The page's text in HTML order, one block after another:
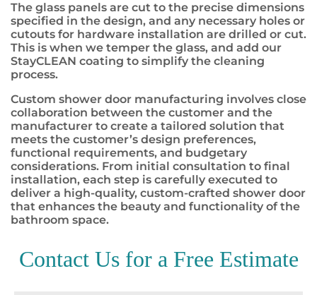
The glass panels are cut to the precise dimensions
specified in the design, and any necessary holes or
cutouts for hardware installation are drilled or cut.
This is when we temper the glass, and add our
StayCLEAN coating to simplify the cleaning
process.
Custom shower door manufacturing involves close
collaboration between the customer and the
manufacturer to create a tailored solution that
meets the customer’s design preferences,
functional requirements, and budgetary
considerations. From initial consultation to final
installation, each step is carefully executed to
deliver a high-quality, custom-crafted shower door
that enhances the beauty and functionality of the
bathroom space.
Contact Us for a Free Estimate